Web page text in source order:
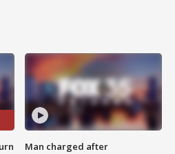
Man charged after